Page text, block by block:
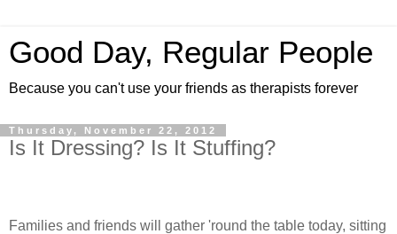
Good Day, Regular People
Because you can't use your friends as therapists forever
Thursday, November 22, 2012
Is It Dressing? Is It Stuffing?
Families and friends will gather 'round the table today, sitting